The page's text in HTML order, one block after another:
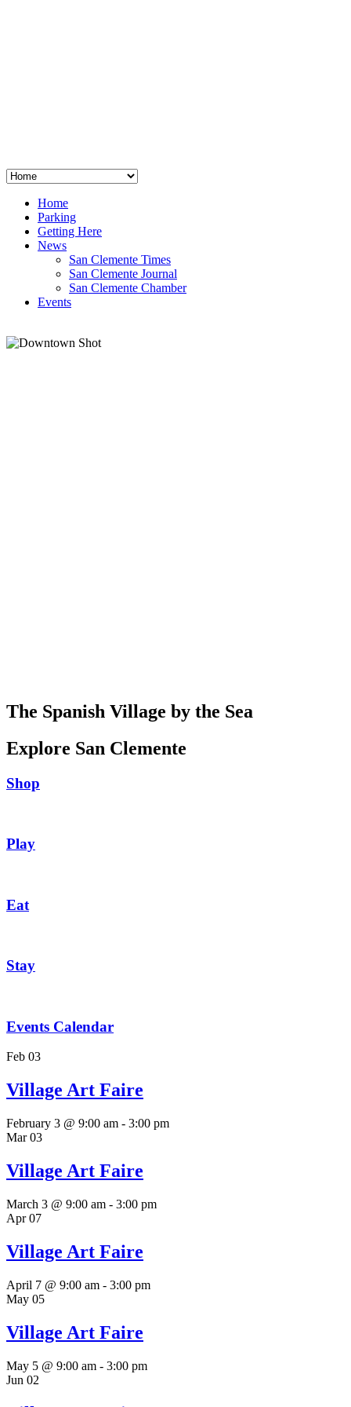
Home
Parking
Getting Here
News
San Clemente Times
San Clemente Journal
San Clemente Chamber
Events
The Spanish Village by the Sea
Explore San Clemente
Shop
Play
Eat
Stay
Events Calendar
Feb 03
Village Art Faire
February 3 @ 9:00 am - 3:00 pm
Mar03
Village Art Faire
March 3 @ 9:00 am - 3:00 pm
Apr07
Village Art Faire
April 7 @ 9:00 am - 3:00 pm
May 05
Village Art Faire
May 5 @ 9:00 am - 3:00 pm
Jun 02